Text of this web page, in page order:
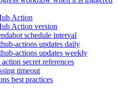
Action
Action version
schedule interval
actions updates daily
actions updates weekly
secret references
timeout
best practices